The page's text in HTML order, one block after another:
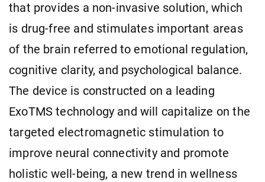
that provides a non-invasive solution, which
is drug-free and stimulates important areas
of the brain referred to emotional regulation,
cognitive clarity, and psychological balance.
The device is constructed on a leading
ExoTMS technology and will capitalize on the
targeted electromagnetic stimulation to
improve neural connectivity and promote
holistic well-being, a new trend in wellness